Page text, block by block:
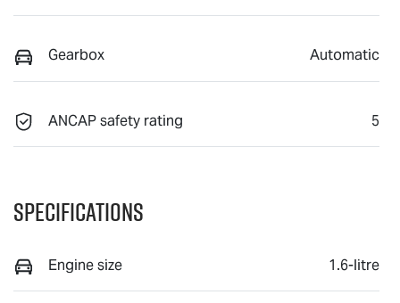
Gearbox Automatic
ANCAP safety rating 5
Specifications
Engine size 1.6-litre